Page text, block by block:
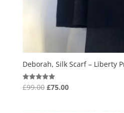
Deborah, Silk Scarf – Liberty
Rated
5.00
£99.00 Original
£75.00Current